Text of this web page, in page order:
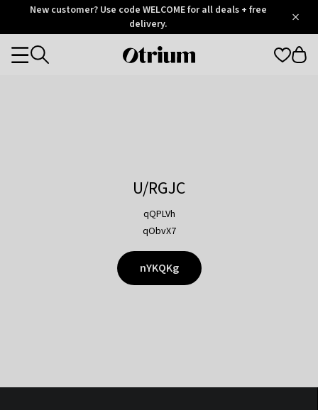
OtriumNew customer? Use code WELCOME for all deals + free
delivery.
Otrium
Categories
U/RGJC
qQPLVh
qObvX7
nYKQKg